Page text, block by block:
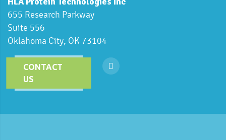
655 Research Parkway
Suite 556
Oklahoma City, OK 73104
CONTACT
US